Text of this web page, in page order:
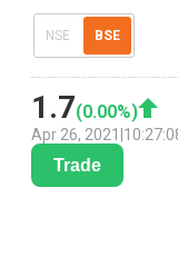
NSE BSE
1.7(0.00%)
Apr 26, 2021
Trade